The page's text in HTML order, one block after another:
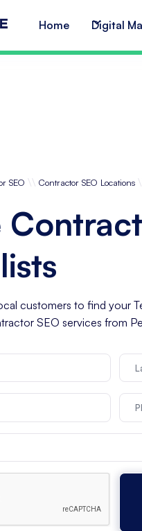
Home Digital
SEO \\ Contractor SEO Locations
customers to find your
SEO services from